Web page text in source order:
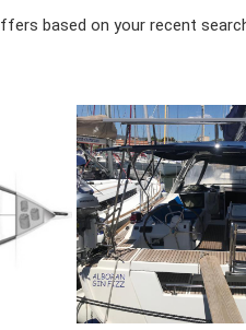
based on your recent
10
PERSON YEAR
4
CABINS